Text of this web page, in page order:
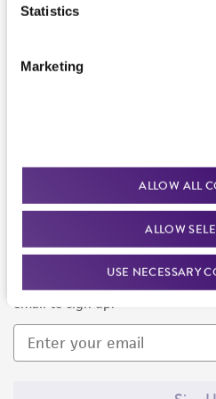
Statistics
Marketing
ALLOW ALL
ALLOW
USE NECESSARY
Newsletter Signup
Keep up to date with our
email to sign up.